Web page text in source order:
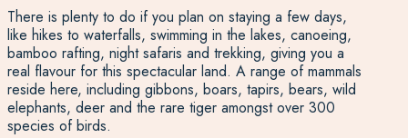
There is plenty to do if you plan on staying a few days,
like hikes to waterfalls, swimming in the lakes, canoeing,
bamboo rafting, night safaris and trekking, giving you a
real flavour for this spectacular land. A range of mammals
reside here, including gibbons, boars, tapirs, bears, wild
elephants, deer and the rare tiger amongst over 300
species of birds.